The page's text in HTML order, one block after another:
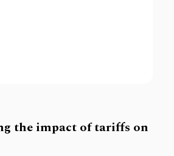
the impact of tariffs on